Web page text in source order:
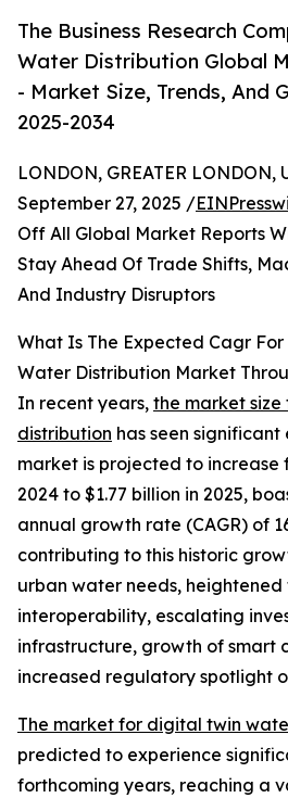
The Business Research
Water Distribution Global
- Market Size, Trends, And
2025-2034
LONDON, GREATER LONDON,
September 27, 2025 /
Off All Global Market Reports
Stay Ahead Of Trade Shifts,
And Industry Disruptors
What Is The Expected Cagr
Water Distribution Market
In recent years, the market
distribution has seen significant
market is projected to increase
2024 to $1.77 billion in 2025,
annual growth rate (CAGR) of
contributing to this historic
urban water needs, heightened
interoperability, escalating
infrastructure, growth of smart
increased regulatory spotlight
The market for digital twin
predicted to experience
forthcoming years, reaching a